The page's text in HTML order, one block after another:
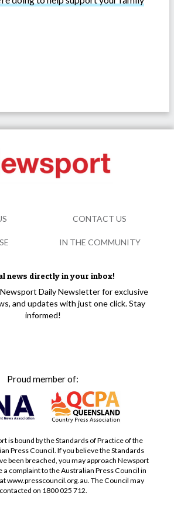
news directly in your inbox!
Daily Newsletter for exclusive
and updates with just one click. Stay
informed!
Proud member of:
is bound by the Standards of Practice of the
Press Council. If you believe the Standards
been breached, you may approach Newsport
a complaint to the Australian Press Council in
www.presscouncil.org.au. The Council may
on 1800 025 712.
CONTACT US
IN THE COMMUNITY